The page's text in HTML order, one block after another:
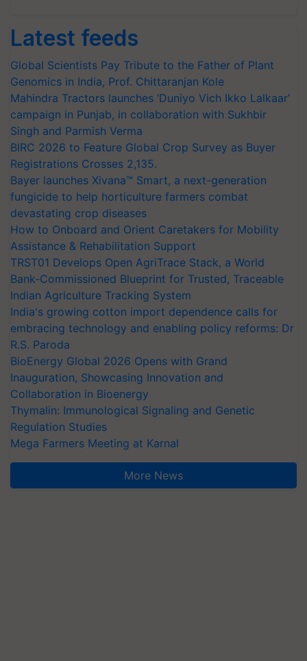
Latest feeds
Global Scientists Pay Tribute to the Father of Plant
Genomics in India, Prof. Chittaranjan Kole
Mahindra Tractors launches ‘Duniyo Vich Ikko Lalkaar’
campaign in Punjab, in collaboration with Sukhbir
Singh and Parmish Verma
BIRC 2026 to Feature Global Crop Survey as Buyer
Registrations Crosses 2,135.
Bayer launches Xivana™ Smart, a next-generation
fungicide to help horticulture farmers combat
devastating crop diseases
How to Onboard and Orient Caretakers for Mobility
Assistance & Rehabilitation Support
TRST01 Develops Open AgriTrace Stack, a World
Bank-Commissioned Blueprint for Trusted, Traceable
Indian Agriculture Tracking System
India's growing cotton import dependence calls for
embracing technology and enabling policy reforms: Dr
R.S. Paroda
BioEnergy Global 2026 Opens with Grand
Inauguration, Showcasing Innovation and
Collaboration in Bioenergy
Thymalin: Immunological Signaling and Genetic
Regulation Studies
Mega Farmers Meeting at Karnal
More News